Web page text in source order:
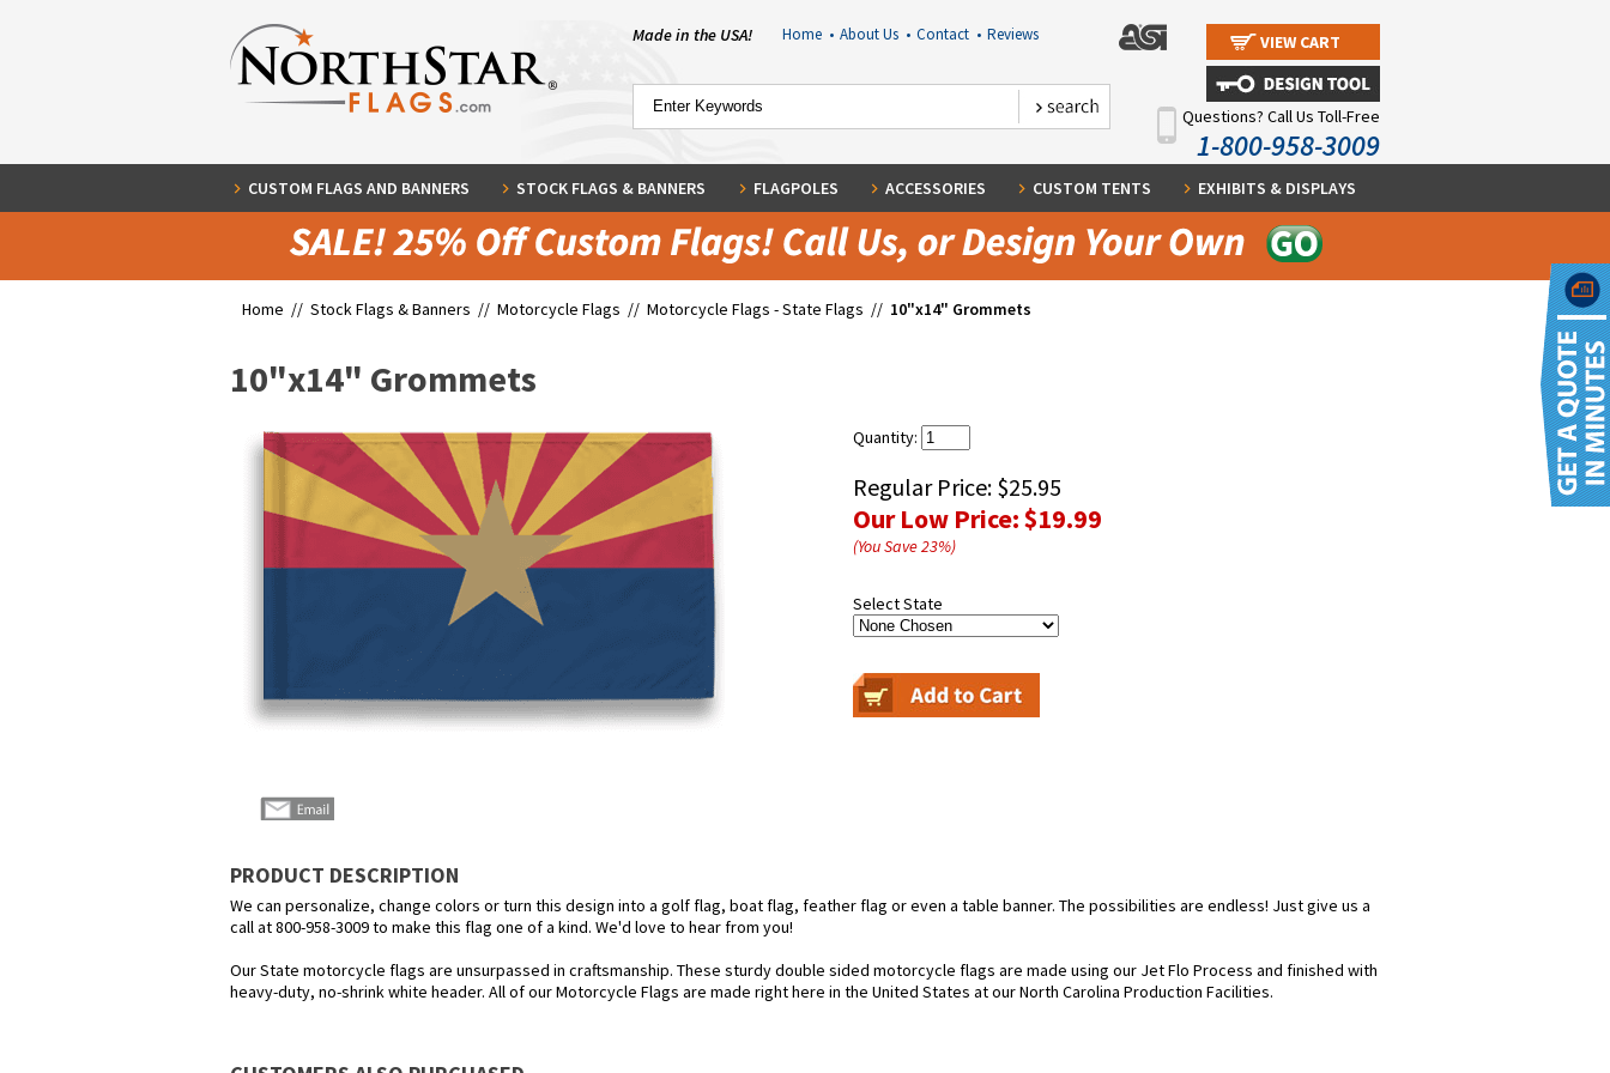
Made in the USA! Home • About Us • Contact • Reviews VIEW CART
Questions? Call Us Toll-Free
1-800-958-3009
CUSTOM FLAGS AND BANNERS STOCK FLAGS & BANNERS FLAGPOLES ACCESSORIES CUSTOM TENTS EXHIBITS & DISPLAYS
Home // Stock Flags & Banners // Motorcycle Flags // Motorcycle Flags - State Flags // 10"x14" Grommets
10"x14" Grommets
Quantity:
Regular Price: $25.95
Our Low Price:$19.99
(You Save23%)
Select State
PRODUCT DESCRIPTION
We can personalize, change colors or turn this design into a golf flag, boat flag, feather flag or even a table banner. The possibilities are endless! Just give us a
call at 800-958-3009 to make this flag one of a kind. We'd love to hear from you!
Our State motorcycle flags are unsurpassed in craftsmanship. These sturdy double sided motorcycle flags are made using our Jet Flo Process and finished with
heavy-duty, no-shrink white header. All of our Motorcycle Flags are made right here in the United States at our North Carolina Production Facilities.